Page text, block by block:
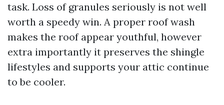
task. Loss of granules seriously is not well
worth a speedy win. A proper roof wash
makes the roof appear youthful, however
extra importantly it preserves the shingle
lifestyles and supports your attic continue
to be cooler.